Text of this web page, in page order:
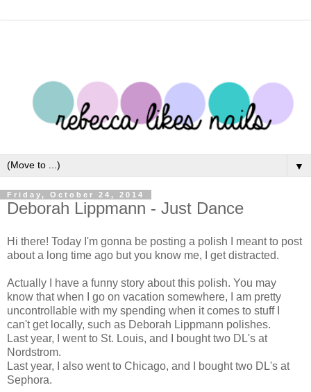
▼
Friday, October 24, 2014
Deborah Lippmann - Just Dance
Hi there! Today I'm gonna be posting a polish I meant to post
about a long time ago but you know me, I get distracted.
Actually I have a funny story about this polish. You may
know that when I go on vacation somewhere, I am pretty
uncontrollable with my spending when it comes to stuff I
can't get locally, such as Deborah Lippmann polishes.
Last year, I went to St. Louis, and I bought two DL's at
Nordstrom.
Last year, I also went to Chicago, and I bought two DL's at
Sephora.